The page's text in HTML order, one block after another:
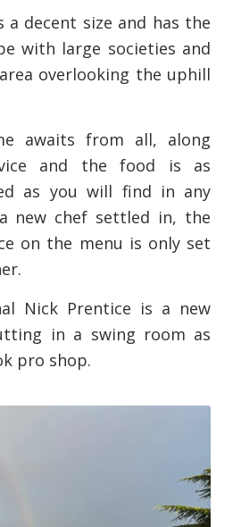
a decent size and has the
with large societies and
overlooking the uphill
awaits from all, along
and the food is as
as you will find in any
new chef settled in, the
on the menu is only set
Nick Prentice is a new
in a swing room as
pro shop.